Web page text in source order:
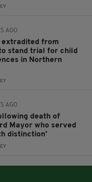
AGO
extradited from
stand trial for child
in Northern
AGO
death of
Mayor who served
distinction’